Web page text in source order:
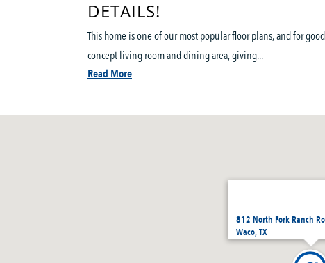
DETAILS!
This home is one of our most popular floor plans, and for
concept living room and dining area, giving...
Read More
812 North Fork Ranch
Waco, TX